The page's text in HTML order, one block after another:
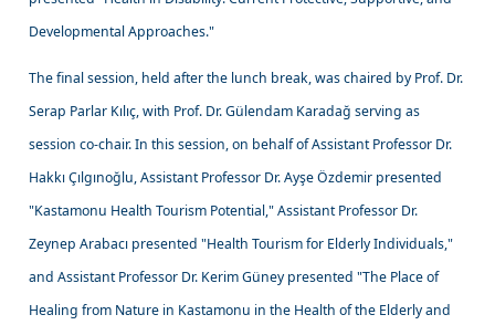
Developmental Approaches."
The final session, held after the lunch break, was chaired by Prof. Dr.
Serap Parlar Kılıç, with Prof. Dr. Gülendam Karadağ serving as
session co-chair. In this session, on behalf of Assistant Professor Dr.
Hakkı Çılgınoğlu, Assistant Professor Dr. Ayşe Özdemir presented
"Kastamonu Health Tourism Potential," Assistant Professor Dr.
Zeynep Arabacı presented "Health Tourism for Elderly Individuals,"
and Assistant Professor Dr. Kerim Güney presented "The Place of
Healing from Nature in Kastamonu in the Health of the Elderly and